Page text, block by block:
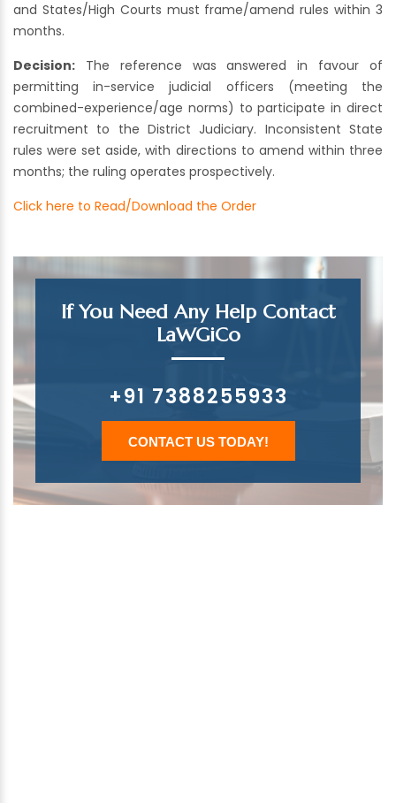
and States/High Courts must frame/amend rules within 3
months.
Decision: The reference was answered in favour of
permitting in-service judicial officers (meeting the
combined-experience/age norms) to participate in direct
recruitment to the District Judiciary. Inconsistent State
rules were set aside, with directions to amend within three
months; the ruling operates prospectively.
Click here to Read/Download the Order
If You Need Any Help Contact
LaWGiCo
+91 7388255933
CONTACT US TODAY!